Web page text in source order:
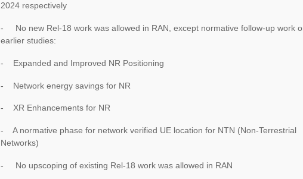
2024 respectively
- No new Rel-18 work was allowed in RAN, except normative follow-up work
earlier studies:
- Expanded and Improved NR Positioning
- Network energy savings for NR
- XR Enhancements for NR
- A normative phase for network verified UE location for NTN (Non-Terrestrial
Networks)
- No upscoping of existing Rel-18 work was allowed in RAN